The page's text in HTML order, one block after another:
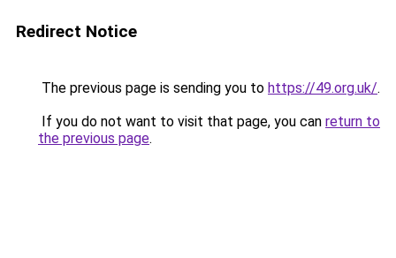
Redirect Notice
The previous page is sending you to https://49.org.uk/.
If you do not want to visit that page, you can return to
the previous page.